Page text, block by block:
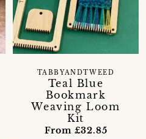
Teal Blue
Bookmark
Weaving Loom
Kit
TABBYANDTWEED
From £32.85